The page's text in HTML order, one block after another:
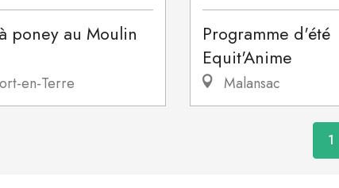
poney au Moulin
en-Terre
Programme d'été
Equit'Anime
Malansac
1